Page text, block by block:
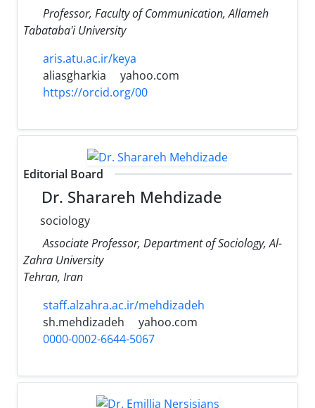
Professor, Faculty of Communication, Allameh
Tabataba'i University
aris.atu.ac.ir/keya
aliasgharkia
yahoo.com
https://orcid.org/00
Editorial Board
Dr. Sharareh Mehdizade
sociology
Associate Professor, Department of Sociology, Al-
Zahra University
Tehran, Iran
staff.alzahra.ac.ir/mehdizadeh
sh.mehdizadeh
yahoo.com
0000-0002-6644-5067